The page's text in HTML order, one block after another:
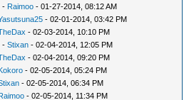
- Raimoo - 01-27-2014, 08:12 AM
- 02-01-2014, 03:42 PM
- 02-03-2014, 10:10 PM
-Stixan - 02-04-2014, 12:05 PM
- 02-04-2014, 09:20 PM
- 02-05-2014, 05:24 PM
- 02-05-2014, 06:34 PM
- 02-05-2014, 11:34 PM